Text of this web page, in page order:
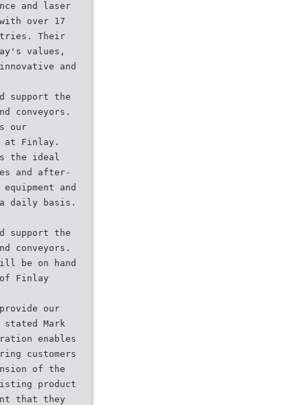
and laser
over 17
Their
values,
and
support the
conveyors.
our
at Finlay.
the ideal
and after-
and
a daily basis.
support the
conveyors.
be on hand
Finlay
our
Mark
enables
customers
of the
product
that they